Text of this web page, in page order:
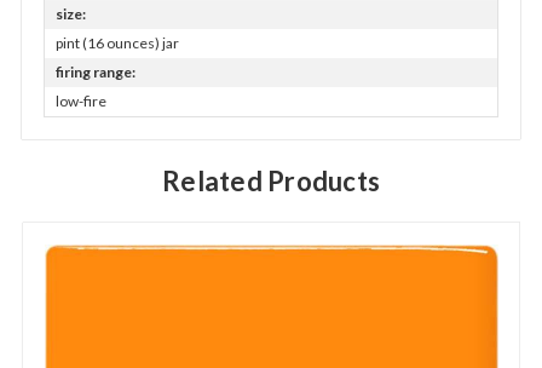
size:
pint (16 ounces) jar
firing range:
low-fire
Related Products